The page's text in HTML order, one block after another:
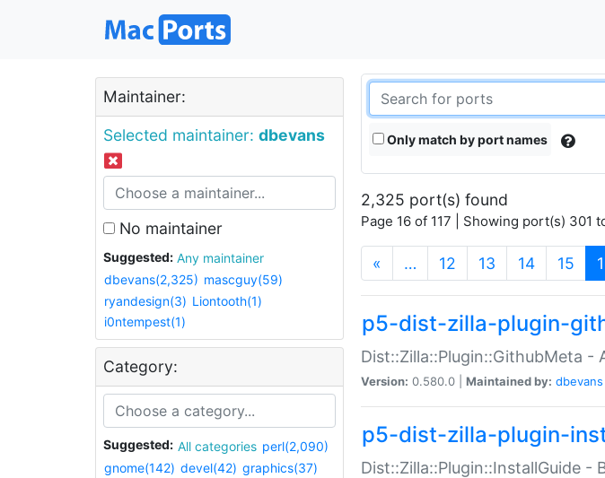
Maintainer:
Selected maintainer: dbevans
No maintainer
Suggested:
Any maintainer
dbevans(2,325) mascguy(59)
ryandesign(3) Liontooth(1)
i0ntempest(1)
Category:
Suggested: All categories perl(2,090)
gnome(142) devel(42) graphics(37)
Only match by port names
2,325 port(s) found
Page 16 of 117 | Showing port(s) 301
« … 12 13 14 15
p5-dist-zilla-plugin-
Dist::Zilla::Plugin::GithubMeta
Version: 0.580.0 | Maintained by: dbevans
p5-dist-zilla-plugin-
Dist::Zilla::Plugin::InstallGuide -